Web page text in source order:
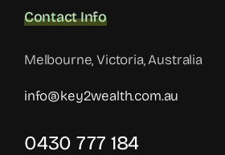
Contact Info
Melbourne, Victoria, Australia
info@key2wealth.com.au
0430 777 184